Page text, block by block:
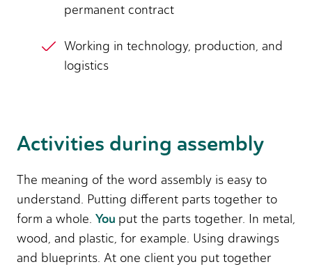
permanent contract
Working in technology, production, and
logistics
Activities during assembly
The meaning of the word assembly is easy to
understand. Putting different parts together to
form a whole. You put the parts together. In metal,
wood, and plastic, for example. Using drawings
and blueprints. At one client you put together